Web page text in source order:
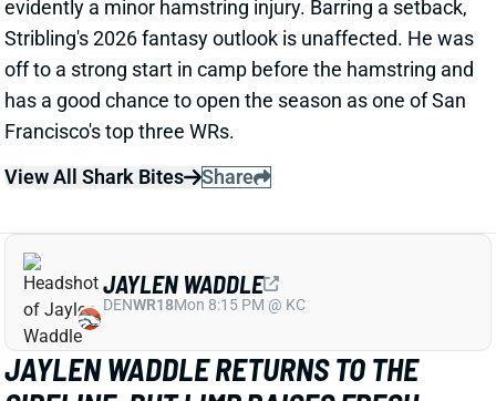
View All Shark Bites
Share
JAYLEN WADDLE RETURNS TO THE
SIDELINE, BUT LIMP RAISES FRESH
CONCERN
1 day ago
Broncos WR Jaylen Waddle left practice early
JAYLEN WADDLE